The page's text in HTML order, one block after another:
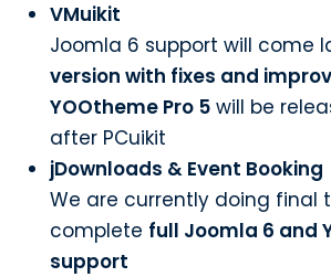
VMuikit
Joomla 6 support will come
version with fixes and
YOOtheme Pro 5 will be
after PCuikit
jDownloads & Event Booking
We are currently doing final
complete full Joomla 6 and
support